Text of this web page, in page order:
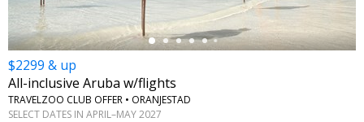
$2299 & up
All-inclusive Aruba w/flights
TRAVELZOO CLUB OFFER • ORANJESTAD
SELECT DATES IN APRIL–MAY 2027